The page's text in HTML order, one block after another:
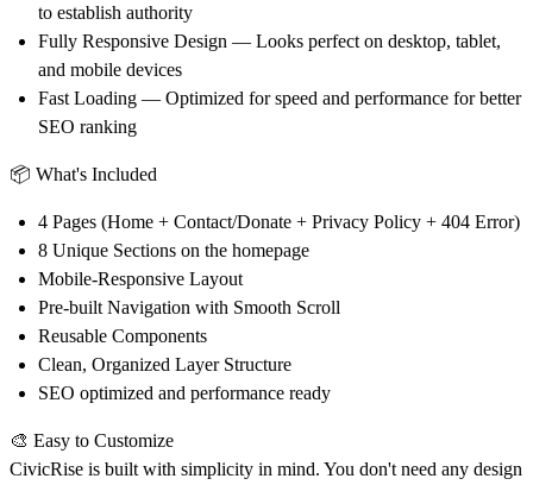
to establish authority
Fully Responsive Design — Looks perfect on desktop, tablet,
and mobile devices
Fast Loading — Optimized for speed and performance for better
SEO ranking
📦 What's Included
4 Pages (Home + Contact/Donate + Privacy Policy + 404 Error)
8 Unique Sections on the homepage
Mobile-Responsive Layout
Pre-built Navigation with Smooth Scroll
Reusable Components
Clean, Organized Layer Structure
SEO optimized and performance ready
🎨 Easy to Customize
CivicRise is built with simplicity in mind. You don't need any design